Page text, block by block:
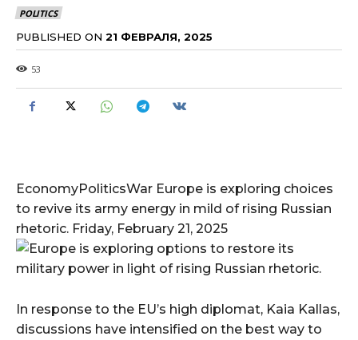
POLITICS
PUBLISHED ON 21 ФЕВРАЛЯ, 2025
53
EconomyPoliticsWar Europe is exploring choices
to revive its army energy in mild of rising Russian
rhetoric. Friday, February 21, 2025
In response to the EU’s high diplomat, Kaia Kallas,
discussions have intensified on the best way to